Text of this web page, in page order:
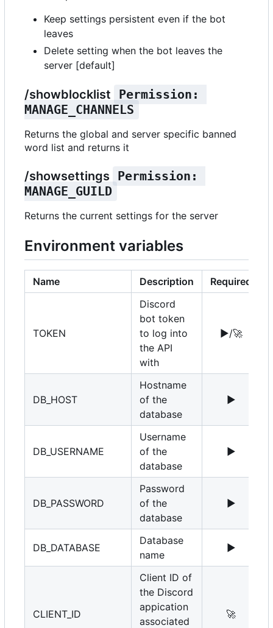
Keep settings persistent even if the bot
leaves
Delete setting when the bot leaves the
server [default]
/showblocklist
Permission:
MANAGE_CHANNELS
Returns the global and server specific banned
word list and returns it
/showsettings
Permission:
MANAGE_GUILD
Returns the current settings for the server
Environment variables
Name Description Required
TOKEN
Discord
bot token
to log into
the API
with
▶️/🚀
DB_HOST
Hostname
of the
database
▶️
DB_USERNAME
Username
of the
database
▶️
DB_PASSWORD
Password
of the
database
▶️
DB_DATABASE
Database
name
▶️
CLIENT_ID
Client ID of
the Discord
appication
associated
🚀